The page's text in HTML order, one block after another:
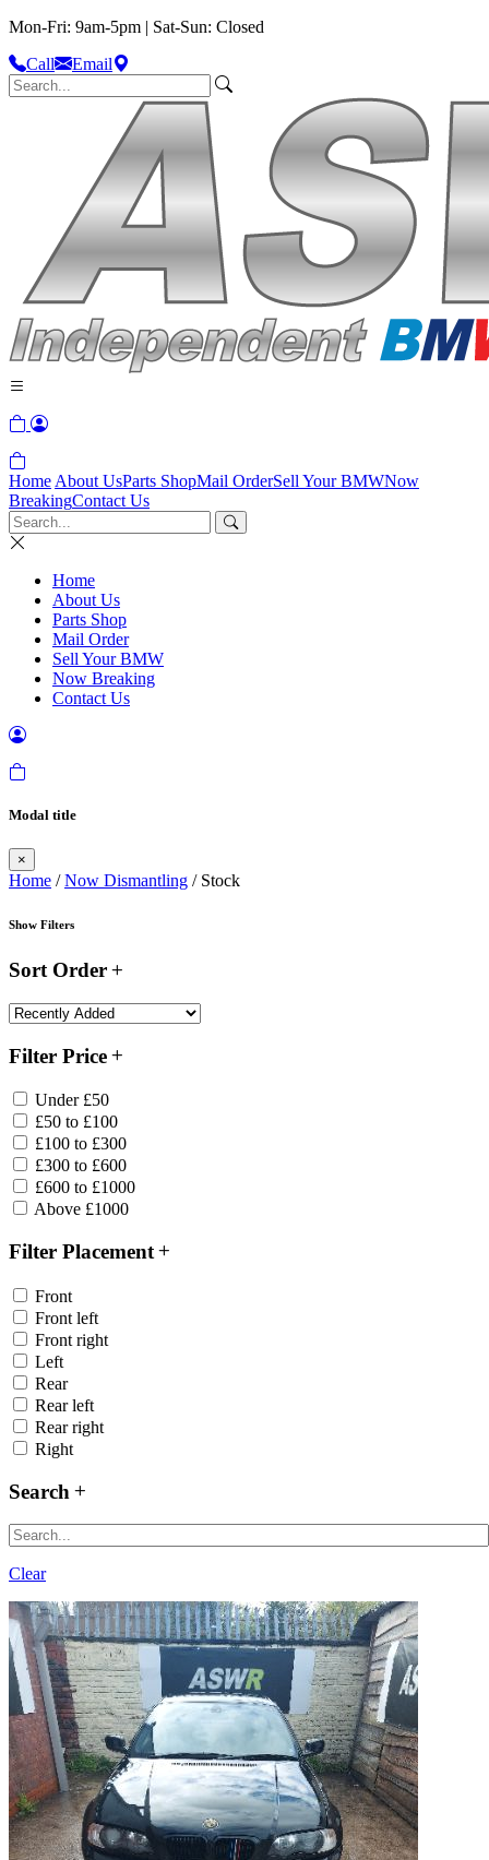
Mon-Fri: 9am-5pm | Sat-Sun: Closed
Call
Email
Home About UsParts ShopMail OrderSell Your BMWNow
BreakingContact Us
Home
About Us
Parts Shop
Mail Order
Sell Your BMW
Now Breaking
Contact Us
Modal title
×
Home /Now Dismantling / Stock
Show Filters
Sort Order
Filter Price
Under £50
£50 to £100
£100 to £300
£300 to £600
£600 to £1000
Above £1000
Filter Placement
Front
Front left
Front right
Left
Rear
Rear left
Rear right
Right
Search
Clear